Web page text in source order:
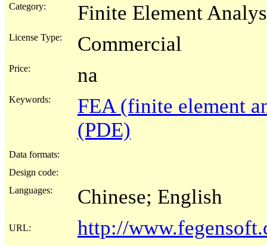
Category: Finite Element
License Type: Commercial
Price: na
Keywords:
FEA (finite element
(PDE)
Data formats:
Design code:
Languages:
Chinese; English
URL: http://